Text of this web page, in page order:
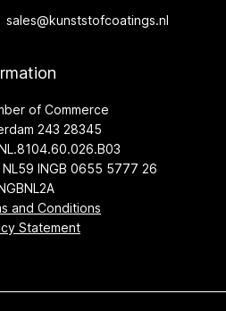
sales@kunststofcoatings.nl
of Commerce
243 28345
NL59 INGB 0655 5777 26
and Conditions
Statement